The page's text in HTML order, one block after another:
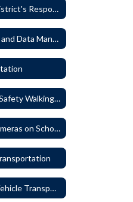
6540 - School District's Responsibility for Privately-Owned Property
6570 - Property and Data Management
6605 - Student Safety Walking, Biking and Riding Buses to School
6608 - Video Cameras on School Buses
6625 - Private Vehicle Transportation